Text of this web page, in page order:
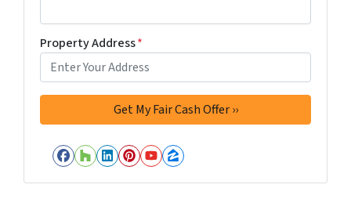
Property Address*
Facebook
Houzz
LinkedIn
Pinterest
YouTube
Zillow